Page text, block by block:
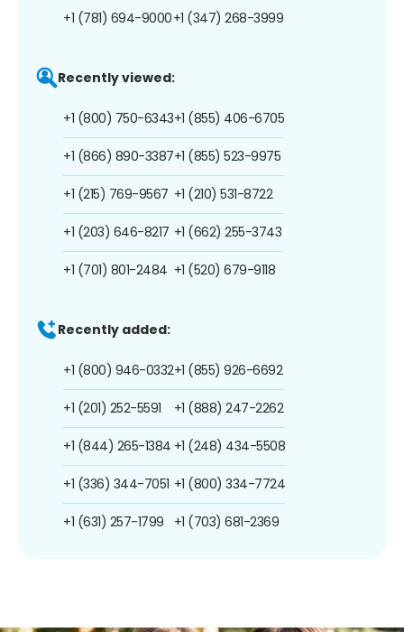
+1 (781) 694-9000+1 (347) 268-3999
Recently viewed:
+1 (800) 750-6343
+1 (866) 890-3387
+1 (215) 769-9567
+1 (203) 646-8217
+1 (701) 801-2484
+1 (855) 406-6705
+1 (855) 523-9975
+1 (210) 531-8722
+1 (662) 255-3743
+1 (520) 679-9118
Recently added:
+1 (800) 946-0332
+1 (201) 252-5591
+1 (844) 265-1384
+1 (336) 344-7051
+1 (631) 257-1799
+1 (855) 926-6692
+1 (888) 247-2262
+1 (248) 434-5508
+1 (800) 334-7724
+1 (703) 681-2369